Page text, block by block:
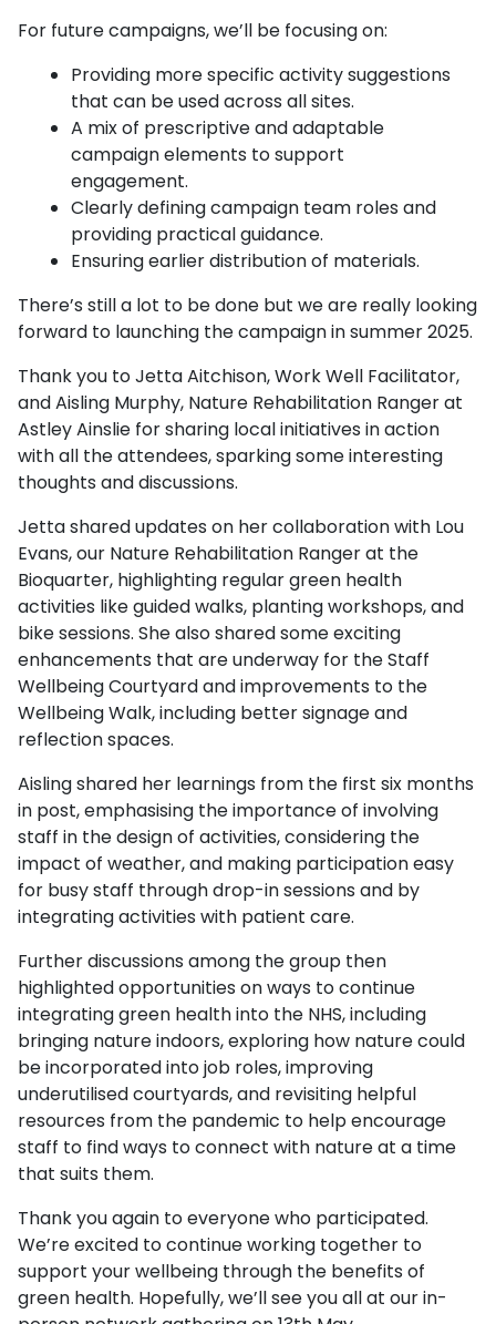
For future campaigns, we’ll be focusing on:
Providing more specific activity suggestions
that can be used across all sites.
A mix of prescriptive and adaptable
campaign elements to support
engagement.
Clearly defining campaign team roles and
providing practical guidance.
Ensuring earlier distribution of materials.
There’s still a lot to be done but we are really looking
forward to launching the campaign in summer 2025.
Thank you to Jetta Aitchison, Work Well Facilitator,
and Aisling Murphy, Nature Rehabilitation Ranger at
Astley Ainslie for sharing local initiatives in action
with all the attendees, sparking some interesting
thoughts and discussions.
Jetta shared updates on her collaboration with Lou
Evans, our Nature Rehabilitation Ranger at the
Bioquarter, highlighting regular green health
activities like guided walks, planting workshops, and
bike sessions. She also shared some exciting
enhancements that are underway for the Staff
Wellbeing Courtyard and improvements to the
Wellbeing Walk, including better signage and
reflection spaces.
Aisling shared her learnings from the first six months
in post, emphasising the importance of involving
staff in the design of activities, considering the
impact of weather, and making participation easy
for busy staff through drop-in sessions and by
integrating activities with patient care.
Further discussions among the group then
highlighted opportunities on ways to continue
integrating green health into the NHS, including
bringing nature indoors, exploring how nature could
be incorporated into job roles, improving
underutilised courtyards, and revisiting helpful
resources from the pandemic to help encourage
staff to find ways to connect with nature at a time
that suits them.
Thank you again to everyone who participated.
We’re excited to continue working together to
support your wellbeing through the benefits of
green health. Hopefully, we’ll see you all at our in-